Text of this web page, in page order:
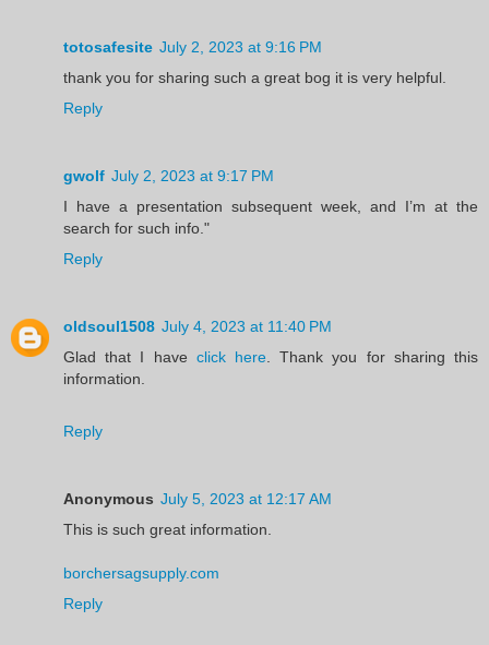
totosafesite July 2, 2023 at 9:16 PM
thank you for sharing such a great bog it is very helpful.
Reply
gwolf July 2, 2023 at 9:17 PM
I have a presentation subsequent week, and I’m at the
search for such info."
Reply
oldsoul1508 July 4, 2023 at 11:40 PM
Glad that I have click here . Thank you for sharing this
information.
Reply
Anonymous July 5, 2023 at 12:17 AM
This is such great information.
borchersagsupply.com
Reply